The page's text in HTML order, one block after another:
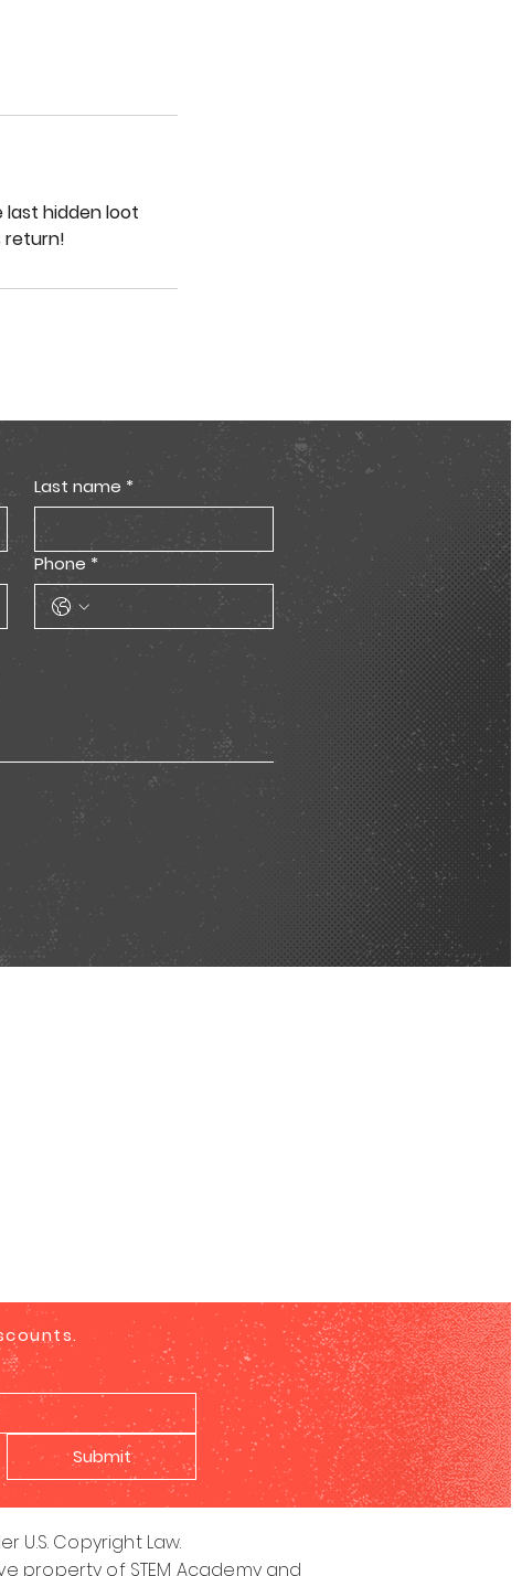
last hidden loot
return!
Last name *
Phone *
Submit
U.S. Copyright Law.
property of STEM Academy and